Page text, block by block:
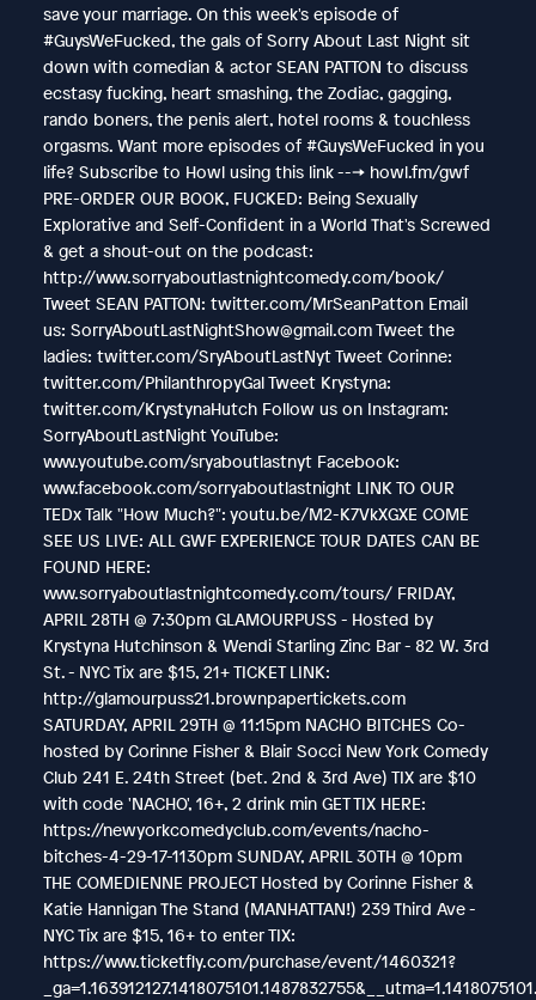
save your marriage. On this week's episode of
#GuysWeFucked, the gals of Sorry About Last Night sit
down with comedian & actor SEAN PATTON to discuss
ecstasy fucking, heart smashing, the Zodiac, gagging,
rando boners, the penis alert, hotel rooms & touchless
orgasms. Want more episodes of #GuysWeFucked in you
life? Subscribe to Howl using this link ---> howl.fm/gwf
PRE-ORDER OUR BOOK, FUCKED: Being Sexually
Explorative and Self-Confident in a World That's Screwed
& get a shout-out on the podcast:
http://www.sorryaboutlastnightcomedy.com/book/
Tweet SEAN PATTON: twitter.com/MrSeanPatton Email
us: SorryAboutLastNightShow@gmail.com Tweet the
ladies: twitter.com/SryAboutLastNyt Tweet Corinne:
twitter.com/PhilanthropyGal Tweet Krystyna:
twitter.com/KrystynaHutch Follow us on Instagram:
SorryAboutLastNight YouTube:
www.youtube.com/sryaboutlastnyt Facebook:
www.facebook.com/sorryaboutlastnight LINK TO OUR
TEDx Talk "How Much?": youtu.be/M2-K7VkXGXE COME
SEE US LIVE: ALL GWF EXPERIENCE TOUR DATES CAN BE
FOUND HERE:
www.sorryaboutlastnightcomedy.com/tours/ FRIDAY,
APRIL 28TH @ 7:30pm GLAMOURPUSS - Hosted by
Krystyna Hutchinson & Wendi Starling Zinc Bar - 82 W. 3rd
St. - NYC Tix are $15, 21+ TICKET LINK:
http://glamourpuss21.brownpapertickets.com
SATURDAY, APRIL 29TH @ 11:15pm NACHO BITCHES Co-
hosted by Corinne Fisher & Blair Socci New York Comedy
Club 241 E. 24th Street (bet. 2nd & 3rd Ave) TIX are $10
with code 'NACHO', 16+, 2 drink min GET TIX HERE:
https://newyorkcomedyclub.com/events/nacho-
bitches-4-29-17-1130pm SUNDAY, APRIL 30TH @ 10pm
THE COMEDIENNE PROJECT Hosted by Corinne Fisher &
Katie Hannigan The Stand (MANHATTAN!) 239 Third Ave -
NYC Tix are $15, 16+ to enter TIX:
https://www.ticketfly.com/purchase/event/1460321?